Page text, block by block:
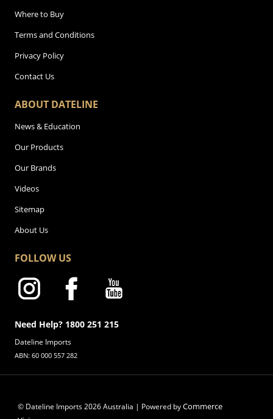
Where to Buy
Terms and Conditions
Privacy Policy
Contact Us
ABOUT DATELINE
News & Education
Our Products
Our Brands
Videos
Sitemap
About Us
FOLLOW US
Need Help? 1800 251 215
Dateline Imports
ABN: 60 000 557 282
© Dateline Imports2026Australia | Powered byCommerce